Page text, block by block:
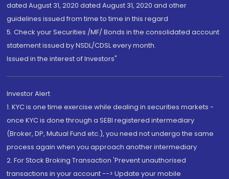
dated August 31, 2020 dated August 31, 2020 and other
guidelines issued from time to time in this regard
5. Check your Securities /MF/ Bonds in the consolidated account
statement issued by NSDL/CDSL every month.
Issued in the interest of Investors"
Investor Alert
1. KYC is one time exercise while dealing in securities markets -
once KYC is done through a SEBI registered intermediary
(Broker, DP, Mutual Fund etc.), you need not undergo the same
process again when you approach another intermediary
2. For Stock Broking Transaction 'Prevent unauthorised
transactions in your account --> Update your mobile